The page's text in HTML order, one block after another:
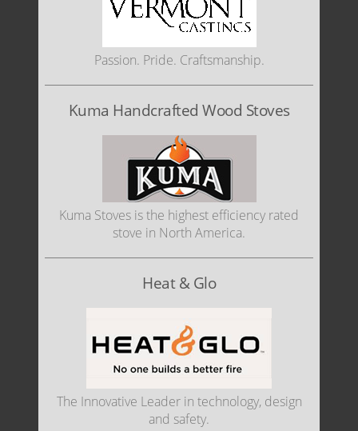
Passion. Pride. Craftsmanship.
Kuma Handcrafted Wood Stoves
Kuma Stoves is the highest efficiency rated
stove in North America.
Heat & Glo
The Innovative Leader in technology, design
and safety.